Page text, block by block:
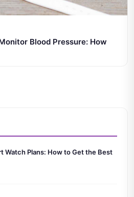
Blood Pressure: How
Watch Plans: How to Get the Best